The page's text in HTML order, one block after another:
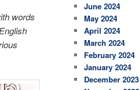
words
June 2024
May 2024
April 2024
March 2024
February 2024
January 2024
December 2023